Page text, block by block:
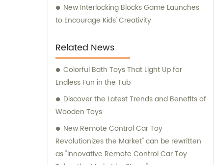
reliable sales, and comprehensive
consultation services. Join us in exploring
New Interlocking Blocks Game Launches
to Encourage Kids' Creativity
Related News
Colorful Bath Toys That Light Up for
Endless Fun in the Tub
Discover the Latest Trends and Benefits of
Wooden Toys
New Remote Control Car Toy
Revolutionizes the Market" can be rewritten
as "Innovative Remote Control Car Toy